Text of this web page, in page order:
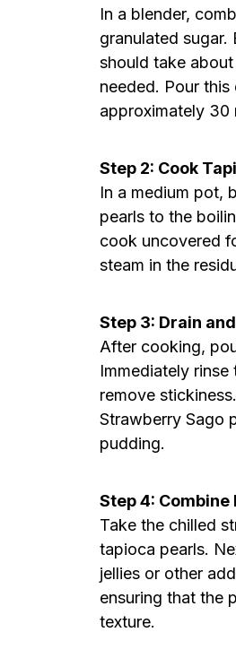
In a blender,
granulated sugar.
should take
needed. Pour
approximately 30
Step 2: Cook
In a medium pot,
pearls to the
cook uncovered
steam in the
Step 3: Drain
After cooking,
Immediately
remove
Strawberry Sago
pudding.
Step 4:
Take the chilled
tapioca pearls.
jellies or other
ensuring that the
texture.